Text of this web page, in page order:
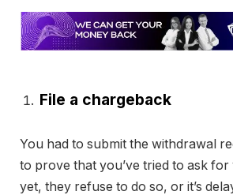
File a chargeback
You had to submit the withdrawal
to prove that you’ve tried to ask
yet, they refuse to do so, or it’s